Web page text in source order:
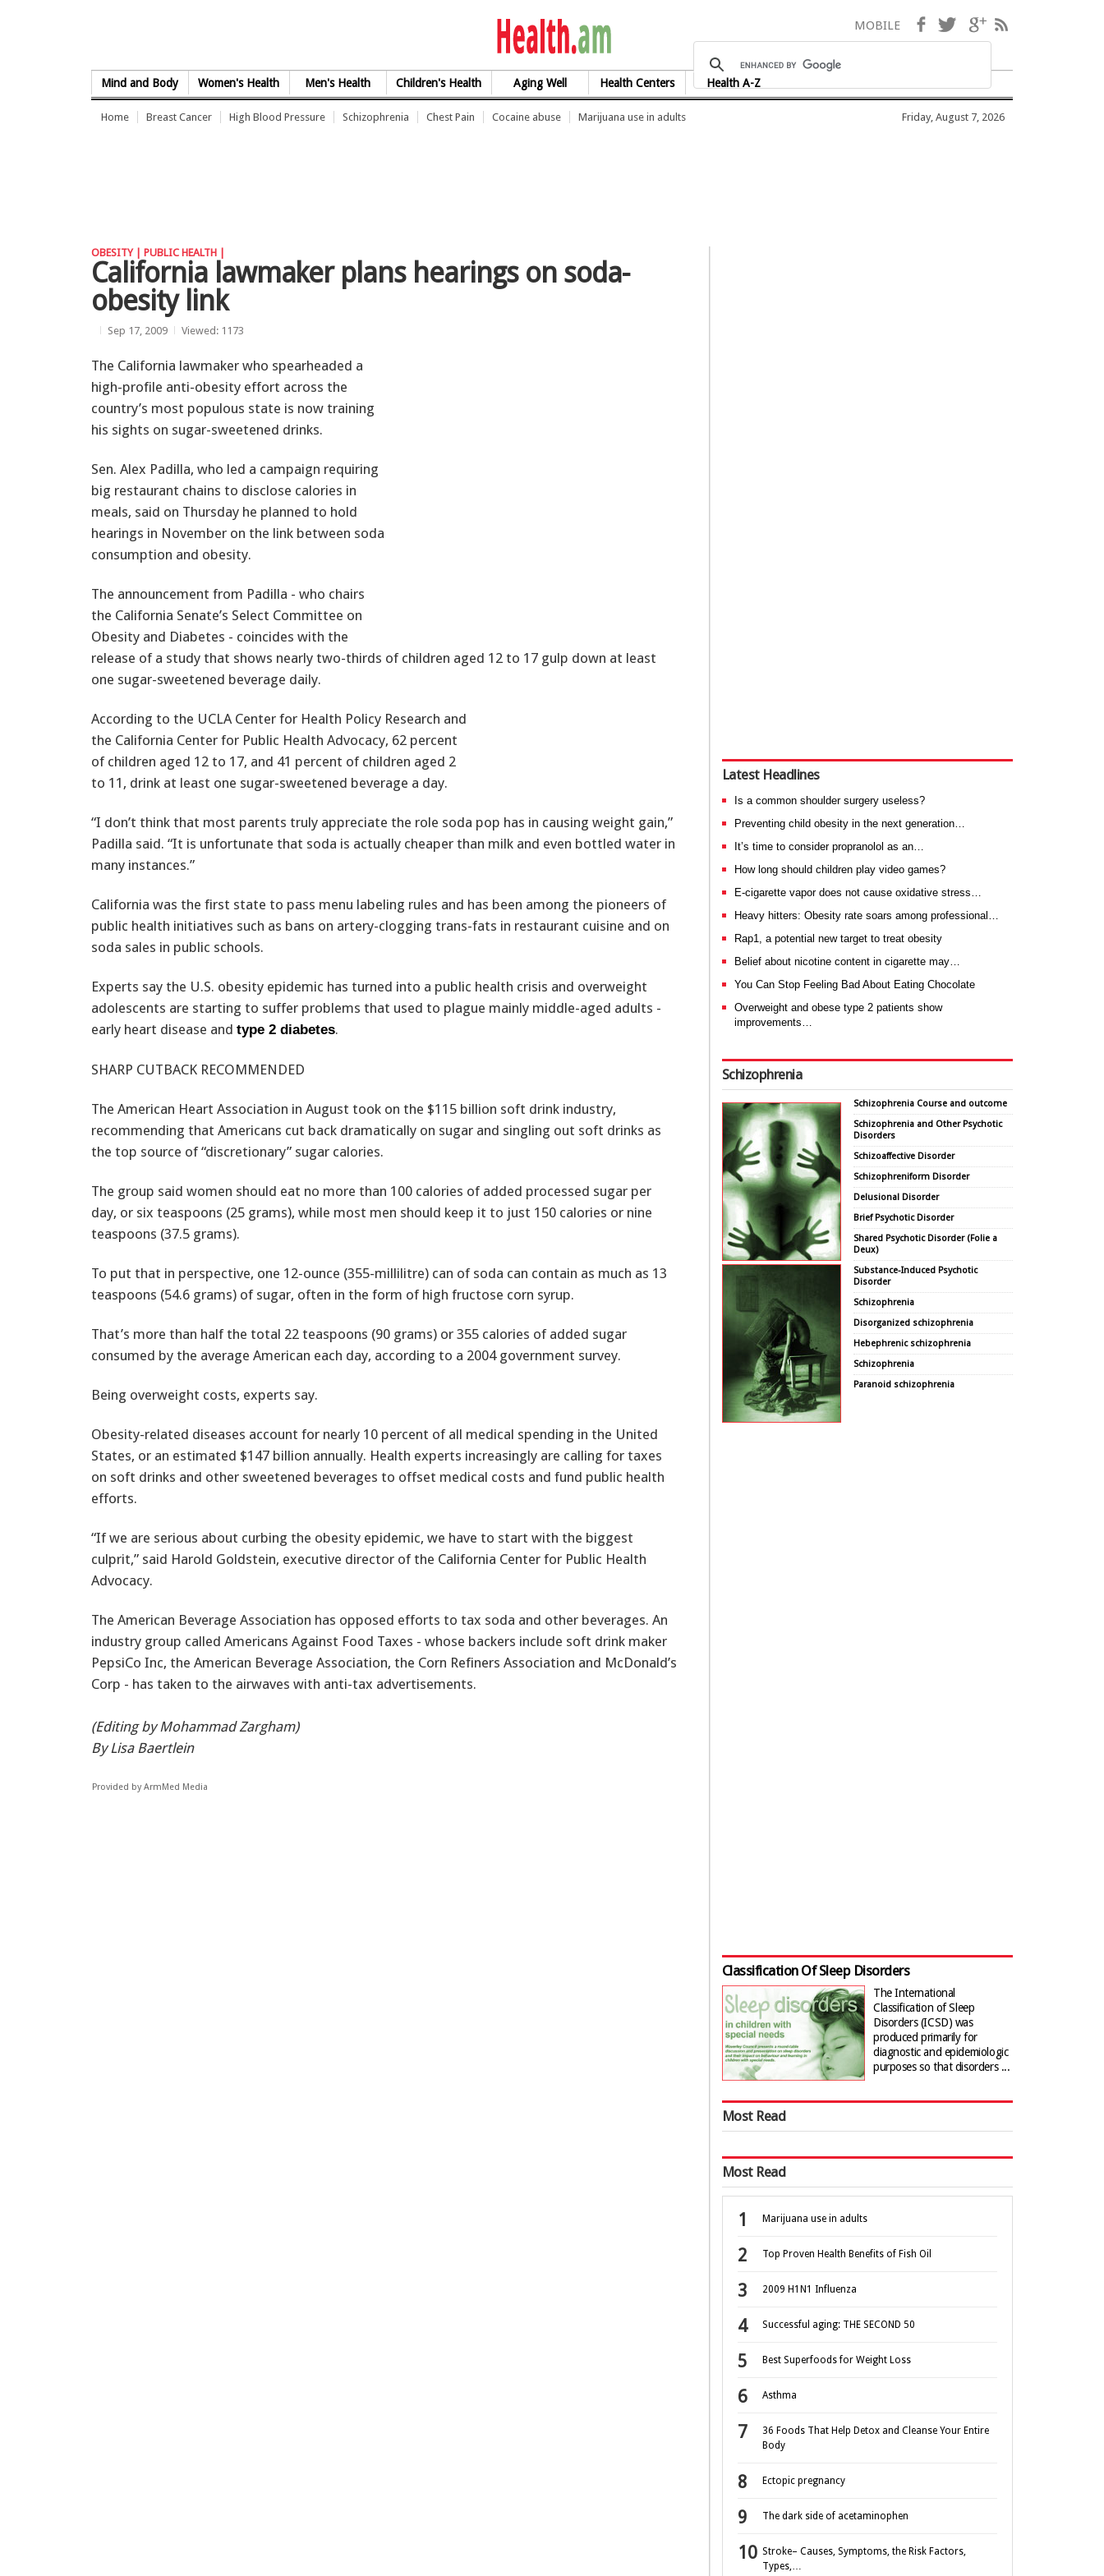
health.am
Mind and Body Women's Health Men's Health Children's Health Aging Well Health Centers Health A-Z
MOBILE Facebook
TwitterGoogle+
Home Breast Cancer High Blood Pressure Schizophrenia Chest Pain Cocaine abuse Marijuana use in adults Friday, August 7, 2026
OBESITY | PUBLIC HEALTH |
California lawmaker plans hearings on soda-
obesity link
Sep 17, 2009 Viewed: 1173
The California lawmaker who spearheaded a
high-profile anti-obesity effort across the
country’s most populous state is now training
his sights on sugar-sweetened drinks.
Sen. Alex Padilla, who led a campaign requiring
big restaurant chains to disclose calories in
meals, said on Thursday he planned to hold
hearings in November on the link between soda
consumption and obesity.
The announcement from Padilla - who chairs
the California Senate’s Select Committee on
Obesity and Diabetes - coincides with the
release of a study that shows nearly two-thirds of children aged 12 to 17 gulp down at least
one sugar-sweetened beverage daily.
According to the UCLA Center for Health Policy Research and
the California Center for Public Health Advocacy, 62 percent
of children aged 12 to 17, and 41 percent of children aged 2
to 11, drink at least one sugar-sweetened beverage a day.
“I don’t think that most parents truly appreciate the role soda pop has in causing weight gain,”
Padilla said. “It is unfortunate that soda is actually cheaper than milk and even bottled water in
many instances.”
California was the first state to pass menu labeling rules and has been among the pioneers of
public health initiatives such as bans on artery-clogging trans-fats in restaurant cuisine and on
soda sales in public schools.
Experts say the U.S. obesity epidemic has turned into a public health crisis and overweight
adolescents are starting to suffer problems that used to plague mainly middle-aged adults -
early heart disease and type 2 diabetes.
SHARP CUTBACK RECOMMENDED
The American Heart Association in August took on the $115 billion soft drink industry,
recommending that Americans cut back dramatically on sugar and singling out soft drinks as
the top source of “discretionary” sugar calories.
The group said women should eat no more than 100 calories of added processed sugar per
day, or six teaspoons (25 grams), while most men should keep it to just 150 calories or nine
teaspoons (37.5 grams).
To put that in perspective, one 12-ounce (355-millilitre) can of soda can contain as much as 13
teaspoons (54.6 grams) of sugar, often in the form of high fructose corn syrup.
That’s more than half the total 22 teaspoons (90 grams) or 355 calories of added sugar
consumed by the average American each day, according to a 2004 government survey.
Being overweight costs, experts say.
Obesity-related diseases account for nearly 10 percent of all medical spending in the United
States, or an estimated $147 billion annually. Health experts increasingly are calling for taxes
on soft drinks and other sweetened beverages to offset medical costs and fund public health
efforts.
“If we are serious about curbing the obesity epidemic, we have to start with the biggest
culprit,” said Harold Goldstein, executive director of the California Center for Public Health
Advocacy.
The American Beverage Association has opposed efforts to tax soda and other beverages. An
industry group called Americans Against Food Taxes - whose backers include soft drink maker
PepsiCo Inc, the American Beverage Association, the Corn Refiners Association and McDonald’s
Corp - has taken to the airwaves with anti-tax advertisements.
(Editing by Mohammad Zargham)
By Lisa Baertlein
Provided by ArmMed Media
Latest Headlines
Is a common shoulder surgery useless?
Preventing child obesity in the next generation…
It’s time to consider propranolol as an…
How long should children play video games?
E-cigarette vapor does not cause oxidative stress…
Heavy hitters: Obesity rate soars among professional…
Rap1, a potential new target to treat obesity
Belief about nicotine content in cigarette may…
You Can Stop Feeling Bad About Eating Chocolate
Overweight and obese type 2 patients show
improvements…
Schizophrenia
Schizophrenia Course and outcome
Schizophrenia and Other Psychotic
Disorders
Schizoaffective Disorder
Schizophreniform Disorder
Delusional Disorder
Brief Psychotic Disorder
Shared Psychotic Disorder (Folie a
Deux)
Substance-Induced Psychotic
Disorder
Schizophrenia
Disorganized schizophrenia
Hebephrenic schizophrenia
Schizophrenia
Paranoid schizophrenia
Classification Of Sleep Disorders
The International
Classification of Sleep
Disorders (ICSD) was
produced primarily for
diagnostic and epidemiologic
purposes so that disorders ...
Most Read
Most Read
Marijuana use in adults
Top Proven Health Benefits of Fish Oil
2009 H1N1 Influenza
Successful aging: THE SECOND 50
Best Superfoods for Weight Loss
Asthma
36 Foods That Help Detox and Cleanse Your Entire
Body
Ectopic pregnancy
The dark side of acetaminophen
Stroke– Causes, Symptoms, the Risk Factors,
Types,…